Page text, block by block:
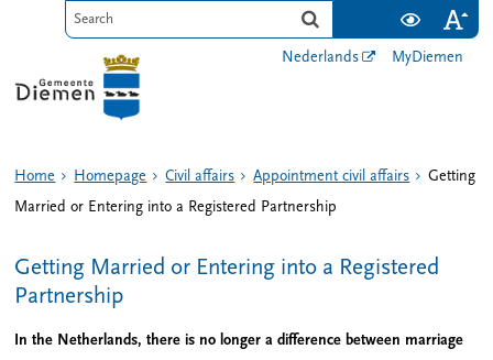
Nederlands MyDiemen
Home Homepage Civil affairs Appointment civil affairs
Getting
Married or Entering into a Registered Partnership
Getting Married or Entering into a Registered
Partnership
In the Netherlands, there is no longer a difference between marriage